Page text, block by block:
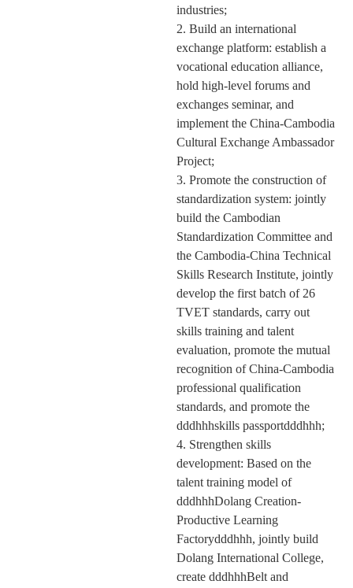
industries;
2. Build an international
exchange platform: establish a
vocational education alliance,
hold high-level forums and
exchanges seminar, and
implement the China-Cambodia
Cultural Exchange Ambassador
Project;
3. Promote the construction of
standardization system: jointly
build the Cambodian
Standardization Committee and
the Cambodia-China Technical
Skills Research Institute, jointly
develop the first batch of 26
TVET standards, carry out
skills training and talent
evaluation, promote the mutual
recognition of China-Cambodia
professional qualification
standards, and promote the
dddhhhskills passportdddhhh;
4. Strengthen skills
development: Based on the
talent training model of
dddhhhDolang Creation-
Productive Learning
Factorydddhhh, jointly build
Dolang International College,
create dddhhhBelt and